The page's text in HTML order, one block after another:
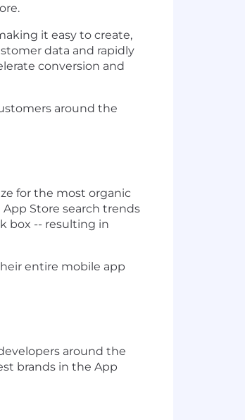
it easy to create,
data and rapidly
conversion and
around the
for the most organic
Store search trends
box -- resulting in
entire mobile app
around the
brands in the App